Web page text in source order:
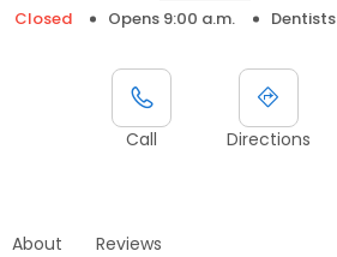
Closed
Opens 9:00 a.m. Dentists
Call Directions
About Reviews